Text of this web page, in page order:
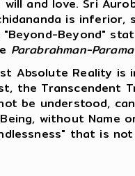
and love. Sri
is inferior,
Beyond"
Parabrahman-
Absolute Reality
the Transcendent
be understood,
without
that is